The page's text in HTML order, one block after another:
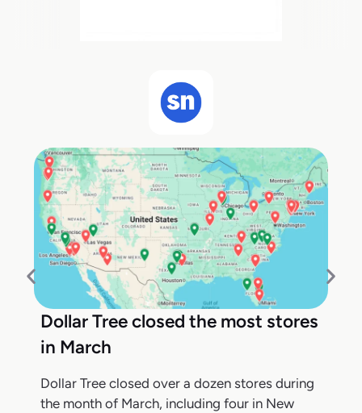
Dollar Tree closed the most stores
in March
Dollar Tree closed over a dozen stores during
the month of March, including four in New